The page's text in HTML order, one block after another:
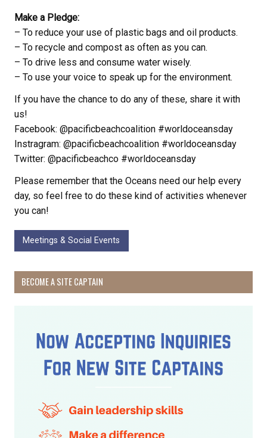
Make a Pledge:
– To reduce your use of plastic bags and oil products.
– To recycle and compost as often as you can.
– To drive less and consume water wisely.
– To use your voice to speak up for the environment.
If you have the chance to do any of these, share it with
us!
Facebook: @pacificbeachcoalition #worldoceansday
Instragram: @pacificbeachcoalition #worldoceansday
Twitter: @pacificbeachco #worldoceansday
Please remember that the Oceans need our help every
day, so feel free to do these kind of activities whenever
you can!
Meetings & Social Events
BECOME A SITE CAPTAIN